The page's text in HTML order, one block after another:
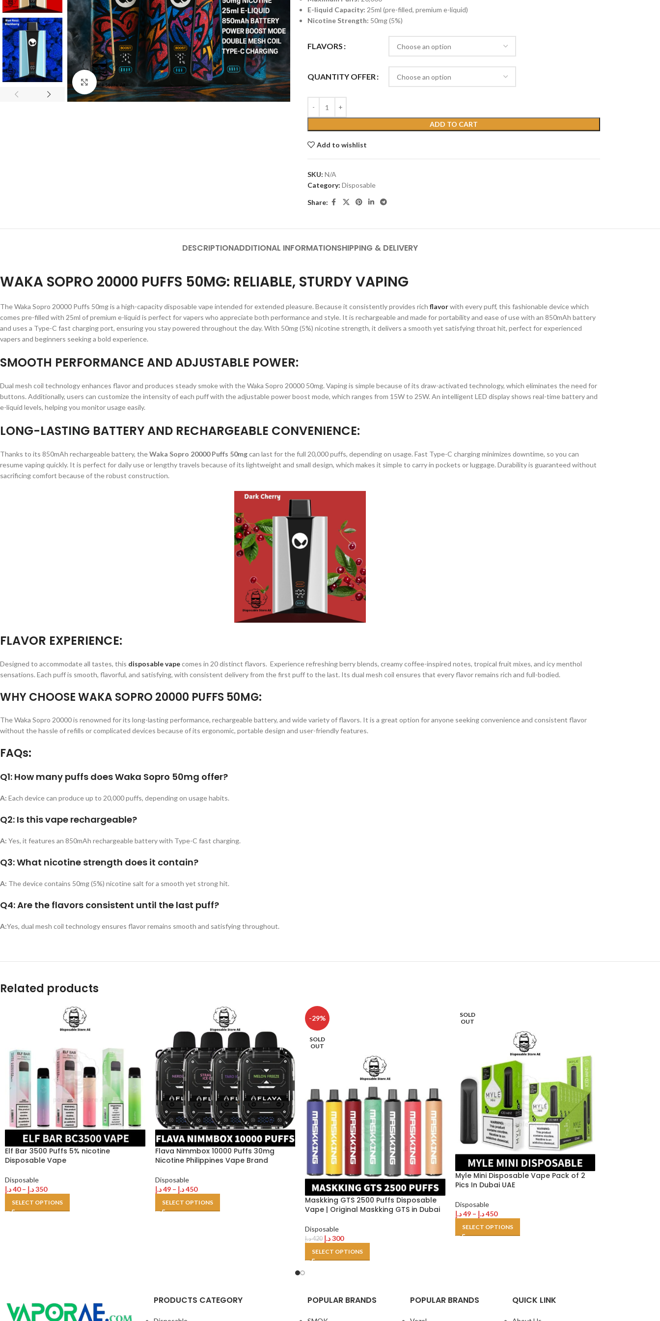
Click to enlarge
E-liquid Capacity: 25ml (pre-filled, premium e-liquid)
Nicotine Strength: 50mg (5%)
FLAVORS
QUANTITY OFFER
ADD TO CART
Add to wishlist
SKU: N/A
Category: Disposable
Share:
DESCRIPTIONADDITIONAL INFORMATIONSHIPPING & DELIVERY
WAKA SOPRO 20000 PUFFS 50MG: RELIABLE, STURDY VAPING
The Waka Sopro 20000 Puffs 50mg is a high-capacity disposable vape intended for extended pleasure. Because it consistently provides rich flavorwith every puff, this fashionable device which
comes pre-filled with 25ml of premium e-liquid is perfect for vapers who appreciate both performance and style. It is rechargeable and made for portability and ease of use with an 850mAh battery
and uses a Type-C fast charging port, ensuring you stay powered throughout the day. With 50mg (5%) nicotine strength, it delivers a smooth yet satisfying throat hit, perfect for experienced
vapers and beginners seeking a bold experience.
SMOOTH PERFORMANCE AND ADJUSTABLE POWER:
Dual mesh coil technology enhances flavor and produces steady smoke with the Waka Sopro 20000 50mg. Vaping is simple because of its draw-activated technology, which eliminates the need for
buttons. Additionally, users can customize the intensity of each puff with the adjustable power boost mode, which ranges from 15W to 25W. An intelligent LED display shows real-time battery and
e-liquid levels, helping you monitor usage easily.
LONG-LASTING BATTERY AND RECHARGEABLE CONVENIENCE:
Thanks to its 850mAh rechargeable battery, theWaka Sopro 20000 Puffs 50mgcan last for the full 20,000 puffs, depending on usage. Fast Type-C charging minimizes downtime, so you can
resume vaping quickly. It is perfect for daily use or lengthy travels because of its lightweight and small design, which makes it simple to carry in pockets or luggage. Durability is guaranteed without
sacrificing comfort because of the robust construction.
FLAVOR EXPERIENCE:
Designed to accommodate all tastes, this disposable vapecomes in 20 distinct flavors. Experience refreshing berry blends, creamy coffee-inspired notes, tropical fruit mixes, and icy menthol
sensations. Each puff is smooth, flavorful, and satisfying, with consistent delivery from the first puff to the last. Its dual mesh coil ensures that every flavor remains rich and full-bodied.
WHY CHOOSE WAKA SOPRO 20000 PUFFS 50MG:
The Waka Sopro 20000 is renowned for its long-lasting performance, rechargeable battery, and wide variety of flavors. It is a great option for anyone seeking convenience and consistent flavor
without the hassle of refills or complicated devices because of its ergonomic, portable design and user-friendly features.
FAQs:
Q1: How many puffs does Waka Sopro 50mg offer?
A: Each device can produce up to 20,000 puffs, depending on usage habits.
Q2: Is this vape rechargeable?
A: Yes, it features an 850mAh rechargeable battery with Type-C fast charging.
Q3: What nicotine strength does it contain?
A: The device contains 50mg (5%) nicotine salt for a smooth yet strong hit.
Q4: Are the flavors consistent until the last puff?
A:Yes, dual mesh coil technology ensures flavor remains smooth and satisfying throughout.
Related products
Elf Bar 3500 Puffs 5% nicotine
Disposable Vape
Disposable
40د.إ – 350د.إ
SELECT OPTIONS
Flava Nimmbox 10000 Puffs 30mg
Nicotine Philippines Vape Brand
Disposable
49 د.إ – 450 د.إ
SELECT OPTIONS
-29%
SOLD
OUT
Maskking GTS 2500 Puffs Disposable
Vape | Original Maskking GTS in Dubai
Disposable
420د.إ 300د.إ
SELECT OPTIONS
SOLD
OUT
Myle Mini Disposable Vape Pack of 2
Pics In Dubai UAE
Disposable
49 د.إ – 450 د.إ
SELECT OPTIONS
PRODUCTS CATEGORY POPULAR BRANDS POPULAR BRANDS QUICK LINK